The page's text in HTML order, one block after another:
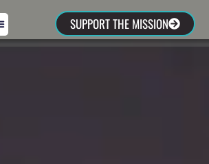
SUPPORT THE MISSION